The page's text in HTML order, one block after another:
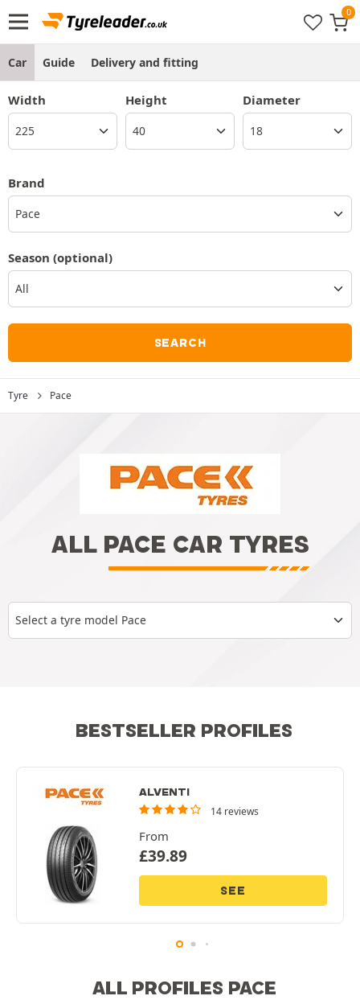
Car Guide Delivery and fitting
Width Height Diameter
Brand
Pace
Season (optional)
SEARCH
Tyre Pace
ALL PACE CAR TYRES
Select a tyre model Pace
BESTSELLER PROFILES
ALVENTI
14 reviews
From
£39.89
SEE
ALL PROFILES PACE